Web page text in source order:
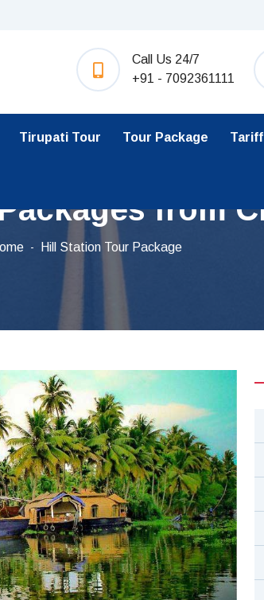
Call Us 24/7
+91 - 7092361111
Tirupati Tour Tour Package Tariff
from
Hill Station Tour Package